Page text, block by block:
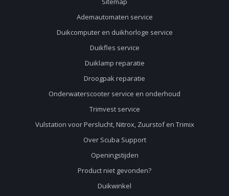
Ademautomaten service
Duikcomputer en duikhorloge service
Duikfles service
Duiklamp reparatie
Droogpak reparatie
Onderwaterscooter service en onderhoud
Trimvest service
Vulstation voor Perslucht, Nitrox, Zuurstof en Trimix
Over Scuba Support
Openingstijden
Product niet gevonden?
Duikwinkel